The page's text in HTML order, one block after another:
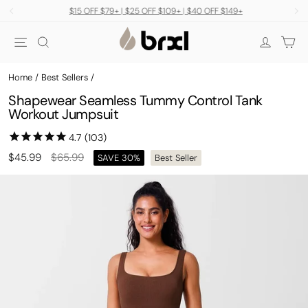
content
slideshow
$15 OFF $79+ | $25 OFF $109+ | $40 OFF $149+
Site navigation
Log in
Home / Best Sellers /
Shapewear Seamless Tummy Control Tank
Workout Jumpsuit
$45.99
Regular
$65.99
Sale
SAVE 30% Best Seller